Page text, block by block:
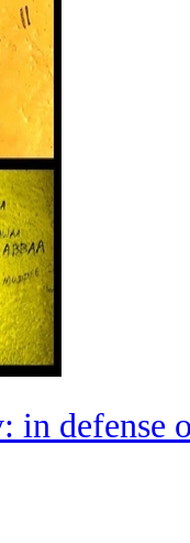
in defense